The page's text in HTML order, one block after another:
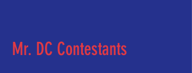
Mr. DC Contestants